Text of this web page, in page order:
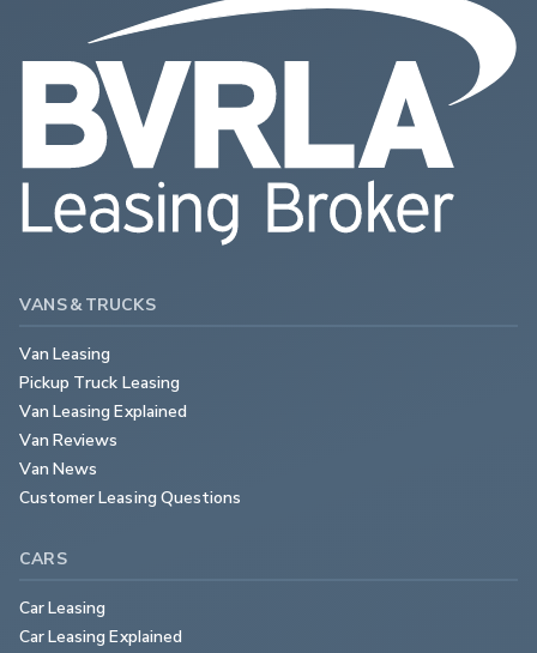
VANS & TRUCKS
Van Leasing
Pickup Truck Leasing
Van Leasing Explained
Van Reviews
Van News
Customer Leasing Questions
CARS
Car Leasing
Car Leasing Explained